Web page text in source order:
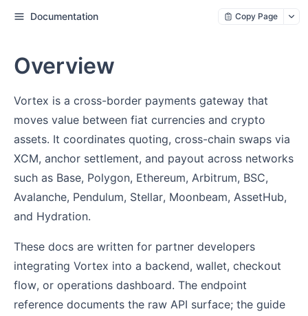
Documentation Copy Page
Overview
Vortex is a cross-border payments gateway that
moves value between fiat currencies and crypto
assets. It coordinates quoting, cross-chain swaps via
XCM, anchor settlement, and payout across networks
such as Base, Polygon, Ethereum, Arbitrum, BSC,
Avalanche, Pendulum, Stellar, Moonbeam, AssetHub,
and Hydration.
These docs are written for partner developers
integrating Vortex into a backend, wallet, checkout
flow, or operations dashboard. The endpoint
reference documents the raw API surface; the guide